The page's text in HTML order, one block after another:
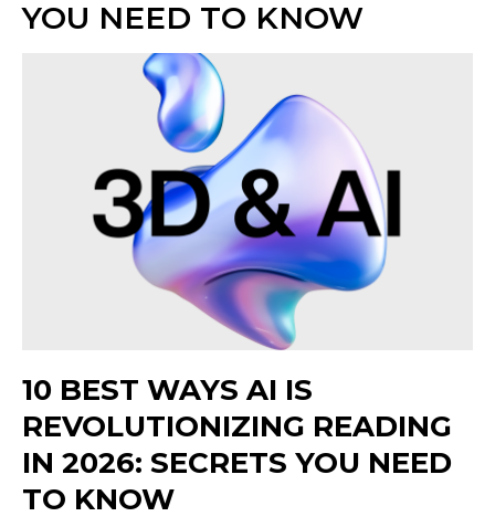
YOU NEED TO KNOW
10 BEST WAYS AI IS
REVOLUTIONIZING READING
IN 2026: SECRETS YOU NEED
TO KNOW